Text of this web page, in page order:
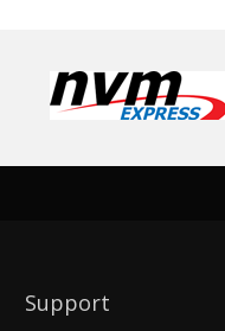
Support